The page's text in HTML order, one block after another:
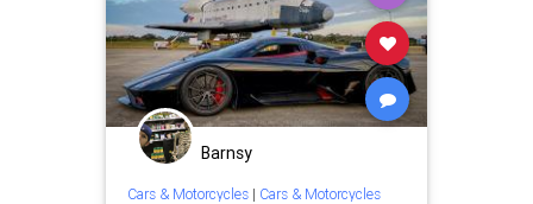
Barnsy
Cars & Motorcycles| Cars & Motorcycles